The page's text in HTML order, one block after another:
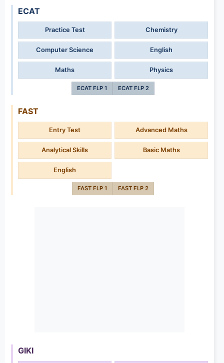
ECAT
Practice Test Chemistry
Computer Science English
Maths Physics
ECAT FLP 1 ECAT FLP 2
FAST
Entry Test Advanced Maths
Analytical Skills Basic Maths
English
FAST FLP 1 FAST FLP 2
GIKI